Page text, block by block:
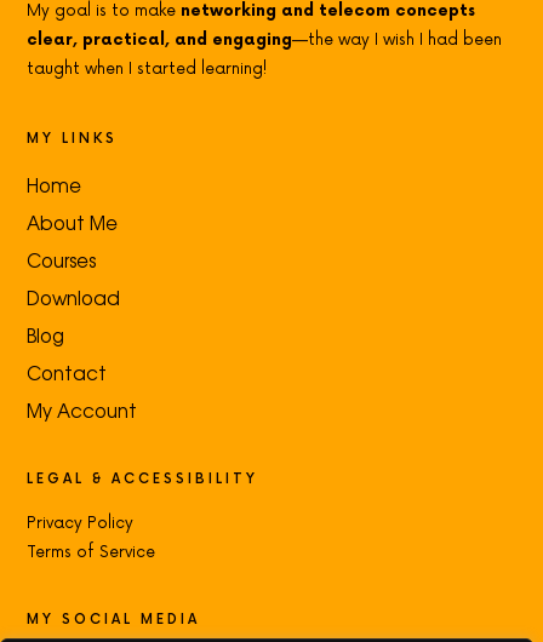
My goal is to make networking and telecom concepts
clear, practical, and engaging—the way I wish I had been
taught when I started learning!
MY LINKS
Home
About Me
Courses
Download
Blog
Contact
My Account
LEGAL & ACCESSIBILITY
Privacy Policy
Terms of Service
MY SOCIAL MEDIA